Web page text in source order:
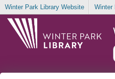
Winter Park Library Website Winter